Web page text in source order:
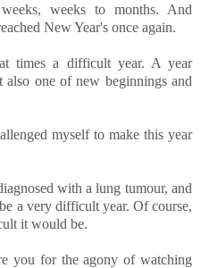
weeks to months. And
New Year's once again.
times a difficult year. A year
also one of new beginnings and
myself to make this year
with a lung tumour, and
a very difficult year. Of course,
it would be.
you for the agony of watching